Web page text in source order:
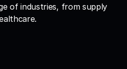
of industries, from supply